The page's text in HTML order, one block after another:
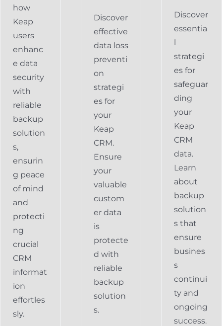
how
Keap
users
enhanc
e data
security
with
reliable
backup
solution
s,
ensurin
g peace
of mind
and
protecti
ng
crucial
CRM
informat
ion
effortles
sly.
Discover
effective
data loss
preventi
on
strategi
es for
your
Keap
CRM.
Ensure
your
valuable
custom
er data
is
protecte
d with
reliable
backup
solution
s.
Discover
essentia
l
strategi
es for
safeguar
ding
your
Keap
CRM
data.
Learn
about
backup
solution
s that
ensure
busines
s
continui
ty and
ongoing
success.